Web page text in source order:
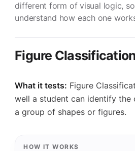
different form of visual logic,
understand how each one
Figure Classification
What it tests: Figure
well a student can identify the
a group of shapes or figures.
HOW IT WORKS